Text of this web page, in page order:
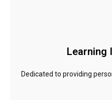
Learning
Dedicated to providing